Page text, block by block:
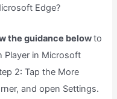
Edge?
the guidance belowto
Player in Microsoft
2: Tap the More
and open Settings.